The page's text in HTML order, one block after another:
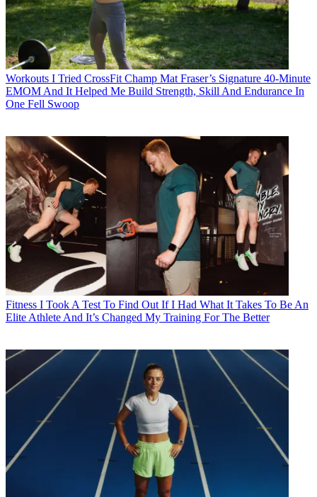
Workouts I Tried CrossFit Champ Mat Fraser’s Signature 40-Minute
EMOM And It Helped Me Build Strength, Skill And Endurance In
One Fell Swoop
Fitness I Took A Test To Find Out If I Had What It Takes To Be An
Elite Athlete And It’s Changed My Training For The Better